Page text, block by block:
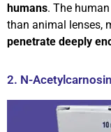
humans. The
than animal lenses,
penetrate deeply
2. N-